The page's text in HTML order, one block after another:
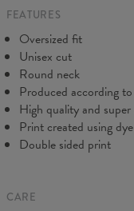
CM
A - Length
B - Chest width
C - Sleeve length
FEATURES
Oversized fit
Unisex cut
Round neck
Produced according
High quality and
Print created using
Double sided print
CARE